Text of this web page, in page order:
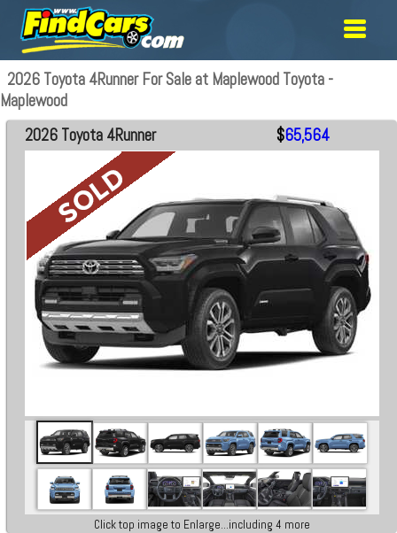
2026 Toyota 4Runner For Sale at Maplewood Toyota -
Maplewood
2026 Toyota 4Runner $65,564
Click top image to Enlarge...including 4 more